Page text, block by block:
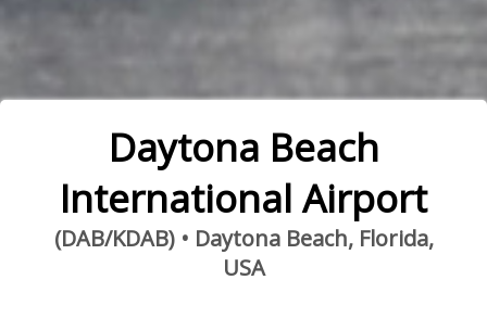
Daytona Beach
International Airport
(DAB/KDAB) • Daytona Beach, Florida,
USA